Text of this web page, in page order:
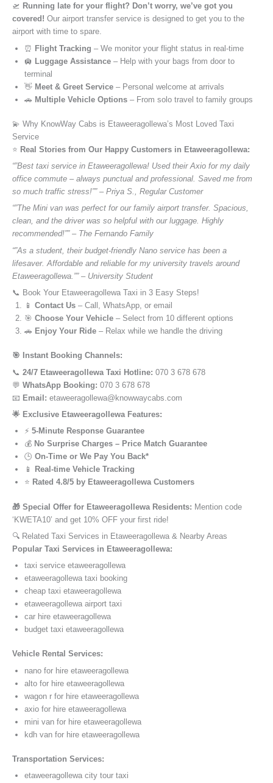
🛫 Running late for your flight? Don’t worry, we’ve got you
covered! Our airport transfer service is designed to get you to the
airport with time to spare.
⏰ Flight Tracking – We monitor your flight status in real-time
🛄 Luggage Assistance – Help with your bags from door to
terminal
👋 Meet & Greet Service – Personal welcome at arrivals
🚗 Multiple Vehicle Options – From solo travel to family groups
💫 Why KnowWay Cabs is Etaweeragollewa’s Most Loved Taxi
Service
⭐️ Real Stories from Our Happy Customers in Etaweeragollewa:
“”Best taxi service in Etaweeragollewa! Used their Axio for my daily
office commute – always punctual and professional. Saved me from
so much traffic stress!”” – Priya S., Regular Customer
“”The Mini van was perfect for our family airport transfer. Spacious,
clean, and the driver was so helpful with our luggage. Highly
recommended!”” – The Fernando Family
“”As a student, their budget-friendly Nano service has been a
lifesaver. Affordable and reliable for my university travels around
Etaweeragollewa.”” – University Student
📞 Book Your Etaweeragollewa Taxi in 3 Easy Steps!
📱 Contact Us – Call, WhatsApp, or email
🎯 Choose Your Vehicle – Select from 10 different options
🚗 Enjoy Your Ride – Relax while we handle the driving
🎯 Instant Booking Channels:
📞 24/7 Etaweeragollewa Taxi Hotline: 070 3 678 678
💬 WhatsApp Booking: 070 3 678 678
📧 Email: etaweeragollewa@knowwaycabs.com
🌟 Exclusive Etaweeragollewa Features:
⚡ 5-Minute Response Guarantee
💰 No Surprise Charges – Price Match Guarantee
🕒 On-Time or We Pay You Back*
📱
Real-time Vehicle Tracking
⭐ Rated 4.8/5 by Etaweeragollewa Customers
🎁 Special Offer for Etaweeragollewa Residents: Mention code
‘KWETA10’ and get 10% OFF your first ride!
🔍 Related Taxi Services in Etaweeragollewa & Nearby Areas
Popular Taxi Services in Etaweeragollewa:
taxi service etaweeragollewa
etaweeragollewa taxi booking
cheap taxi etaweeragollewa
etaweeragollewa airport taxi
car hire etaweeragollewa
budget taxi etaweeragollewa
Vehicle Rental Services:
nano for hire etaweeragollewa
alto for hire etaweeragollewa
wagon r for hire etaweeragollewa
axio for hire etaweeragollewa
mini van for hire etaweeragollewa
kdh van for hire etaweeragollewa
Transportation Services:
etaweeragollewa city tour taxi